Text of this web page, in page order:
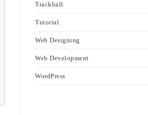
Trackball
Tutorial
Web Designing
Web Development
WordPress